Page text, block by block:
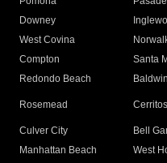
Downey
West Covina
Compton
Santa
Redondo Beach
Rosemead Cerritos
Culver City
Bell
Manhattan Beach
West